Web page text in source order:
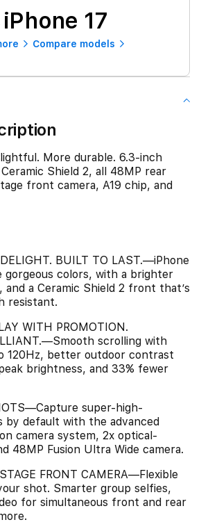
iPhone 17
Compare models
More durable. 6.3-inch
Shield 2, all 48MP rear
front camera, A19 chip, and
BUILT TO LAST.—iPhone
gorgeous colors, with a brighter
and a Ceramic Shield 2 front that’s
resistant.
WITH PROMOTION.
scrolling with
120Hz, better outdoor contrast
brightness, and 33% fewer
super-high-
by default with the advanced
camera system, 2x optical-
48MP Fusion Ultra Wide camera.
FRONT CAMERA—Flexible
shot. Smarter group selfies,
for simultaneous front and rear